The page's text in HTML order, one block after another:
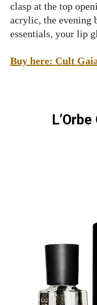
clasp at the top
acrylic, the evening
essentials, your lip
Buy here: Cult